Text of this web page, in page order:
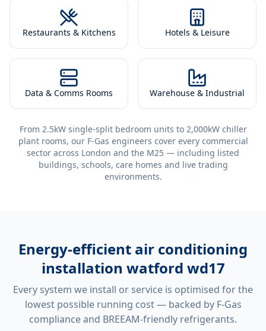
Restaurants & Kitchens Hotels & Leisure
Data & Comms Rooms Warehouse & Industrial
From 2.5kW single-split bedroom units to 2,000kW chiller
plant rooms, our F-Gas engineers cover every commercial
sector across London and the M25 — including listed
buildings, schools, care homes and live trading
environments.
Energy-efficient air conditioning
installation watford wd17
Every system we install or service is optimised for the
lowest possible running cost — backed by F-Gas
compliance and BREEAM-friendly refrigerants.